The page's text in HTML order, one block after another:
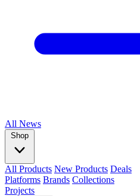
All News
Shop
All Products New Products Deals
Platforms Brands Collections
Projects